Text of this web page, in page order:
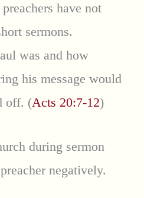
have not
sermons.
was and how
his message would
off. (Acts 20:7-12)
during sermon
negatively.